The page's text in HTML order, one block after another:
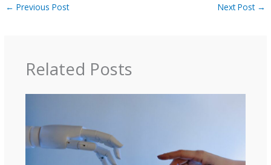
← Previous Post Next Post →
Related Posts